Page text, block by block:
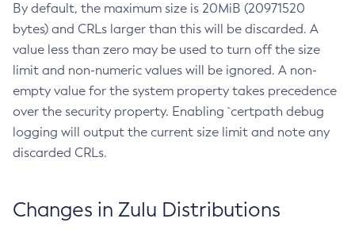
By default, the maximum size is 20MiB (20971520
bytes) and CRLs larger than this will be discarded. A
value less than zero may be used to turn off the size
limit and non-numeric values will be ignored. A non-
empty value for the system property takes precedence
over the security property. Enabling `certpath debug
logging will output the current size limit and note any
discarded CRLs.
Changes in Zulu Distributions